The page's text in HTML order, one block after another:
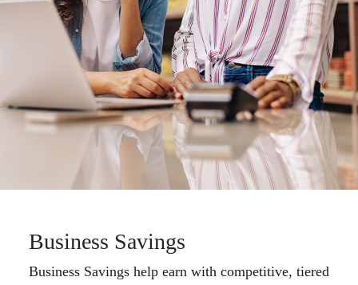
Business Savings
Business Savings help earn with competitive, tiered